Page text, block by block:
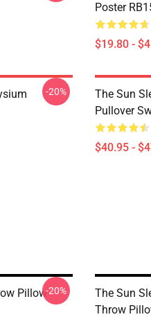
Poster
$19.80 -
-20%
The Sun
Pullover
$40.95 -
Pillow-20%
The Sun
Throw